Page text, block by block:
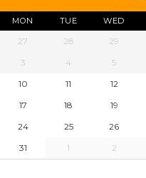
MON TUE WED
27 28 29
3
4 5
10
11 12
17
18 19
24
25 26
31
1 2